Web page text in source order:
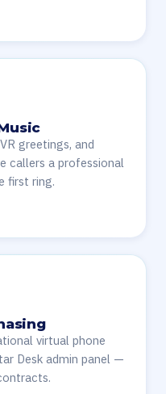
greetings, and
callers a professional
first ring.
virtual phone
Desk admin panel —